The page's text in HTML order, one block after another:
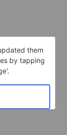
them
by tapping